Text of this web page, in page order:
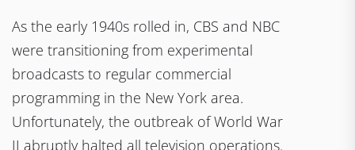
As the early 1940s rolled in, CBS and NBC
were transitioning from experimental
broadcasts to regular commercial
programming in the New York area.
Unfortunately, the outbreak of World War
II abruptly halted all television operations.